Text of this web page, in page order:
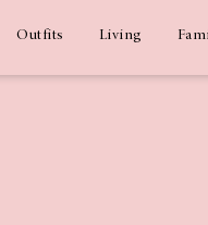
Outfits Living